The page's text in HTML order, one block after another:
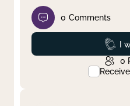
0 Comments
I
0